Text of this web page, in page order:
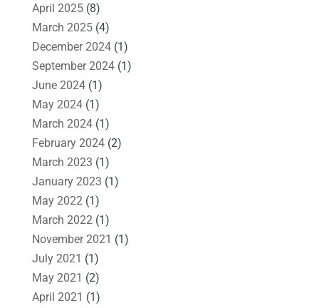
April 2025(8)
March 2025(4)
December 2024(1)
September 2024(1)
June 2024(1)
May 2024(1)
March 2024(1)
February 2024(2)
March 2023 (1)
January 2023 (1)
May 2022 (1)
March 2022 (1)
November 2021 (1)
July 2021 (1)
May 2021 (2)
April 2021 (1)